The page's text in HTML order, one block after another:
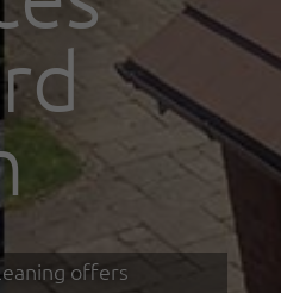
offers